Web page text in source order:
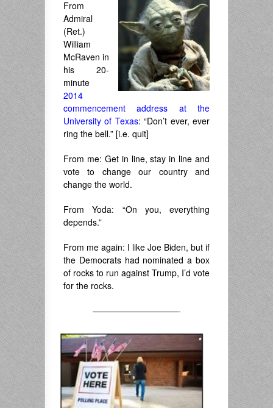
From
Admiral
(Ret.)
William
McRaven in
his 20-
minute
2014
commencement address at the
University of Texas: “Don’t ever, ever
ring the bell.” [i.e. quit]
From me: Get in line, stay in line and
vote to change our country and
change the world.
From Yoda: “On you, everything
depends.”
From me again: I like Joe Biden, but if
the Democrats had nominated a box
of rocks to run against Trump, I’d vote
for the rocks.
——————————-